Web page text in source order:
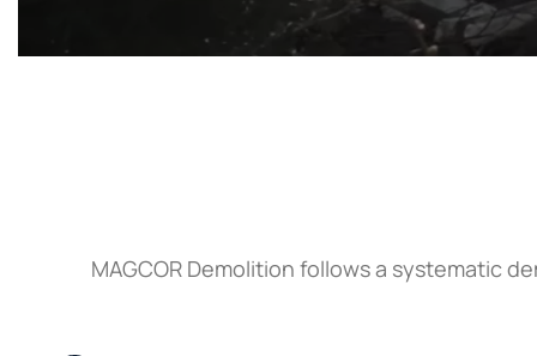
MAGCOR Demolition follows a systematic